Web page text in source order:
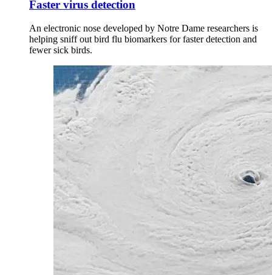
Faster virus detection
An electronic nose developed by Notre Dame researchers is
helping sniff out bird flu biomarkers for faster detection and
fewer sick birds.